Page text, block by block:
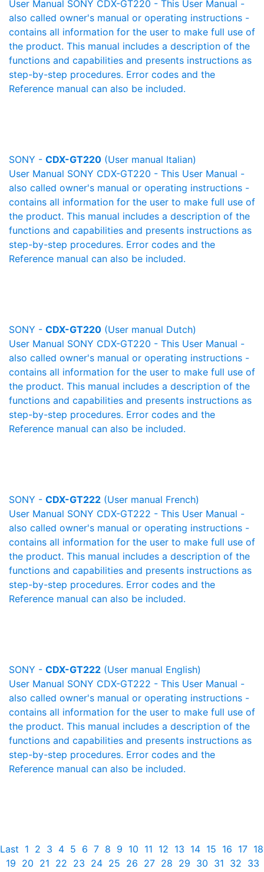
User Manual SONY CDX-GT220 - This User Manual -
also called owner's manual or operating instructions -
contains all information for the user to make full use of
the product. This manual includes a description of the
functions and capabilities and presents instructions as
step-by-step procedures. Error codes and the
Reference manual can also be included.
SONY - CDX-GT220 (User manual Italian)
User Manual SONY CDX-GT220 - This User Manual -
also called owner's manual or operating instructions -
contains all information for the user to make full use of
the product. This manual includes a description of the
functions and capabilities and presents instructions as
step-by-step procedures. Error codes and the
Reference manual can also be included.
SONY - CDX-GT220 (User manual Dutch)
User Manual SONY CDX-GT220 - This User Manual -
also called owner's manual or operating instructions -
contains all information for the user to make full use of
the product. This manual includes a description of the
functions and capabilities and presents instructions as
step-by-step procedures. Error codes and the
Reference manual can also be included.
SONY - CDX-GT222 (User manual French)
User Manual SONY CDX-GT222 - This User Manual -
also called owner's manual or operating instructions -
contains all information for the user to make full use of
the product. This manual includes a description of the
functions and capabilities and presents instructions as
step-by-step procedures. Error codes and the
Reference manual can also be included.
SONY - CDX-GT222 (User manual English)
User Manual SONY CDX-GT222 - This User Manual -
also called owner's manual or operating instructions -
contains all information for the user to make full use of
the product. This manual includes a description of the
functions and capabilities and presents instructions as
step-by-step procedures. Error codes and the
Reference manual can also be included.
Last 1 2 3 4 5 6 7 8 9 10 11 12 13 14 15 16 17 18
19 20 21 22 23 24 25 26 27 28 29 30 31 32 33